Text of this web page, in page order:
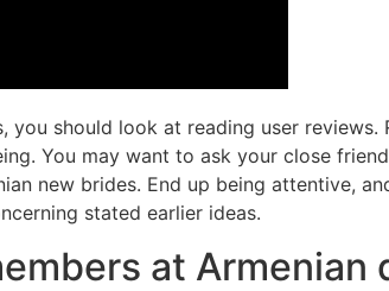
you should look at reading user
You may want to ask your close
new brides. End up being attentive,
stated earlier ideas.
at